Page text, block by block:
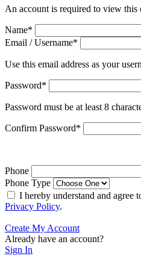
An account is required to view this
Name*
Email / Username*
Use this email address as your
Password*
Password must be at least 8
Confirm Password*
Phone
Phone Type
I hereby understand and agree
Privacy Policy.
Create My Account
Already have an account?
Sign In